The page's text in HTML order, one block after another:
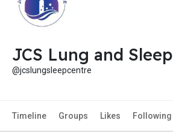
JCS Lung and Sleep
@jcslungsleepcentre
Timeline Groups Likes Following